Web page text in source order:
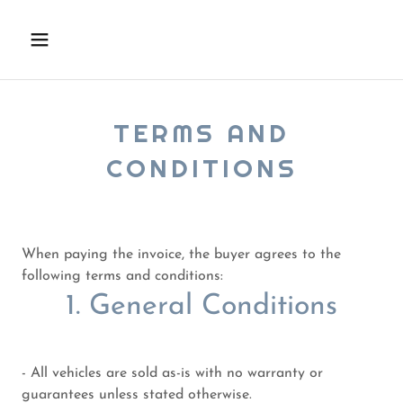
TERMS AND
CONDITIONS
When paying the invoice, the buyer agrees to the
following terms and conditions:
1. General Conditions
- All vehicles are sold as-is with no warranty or
guarantees unless stated otherwise.